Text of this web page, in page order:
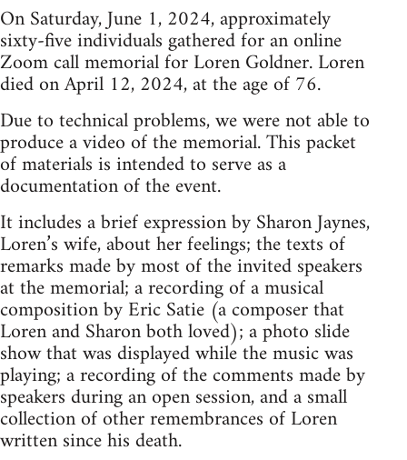
On Saturday, June 1, 2024, approximately
sixty-five individuals gathered for an online
Zoom call memorial for Loren Goldner. Loren
died on April 12, 2024, at the age of 76.
Due to technical problems, we were not able to
produce a video of the memorial. This packet
of materials is intended to serve as a
documentation of the event.
It includes a brief expression by Sharon Jaynes,
Loren’s wife, about her feelings; the texts of
remarks made by most of the invited speakers
at the memorial; a recording of a musical
composition by Eric Satie (a composer that
Loren and Sharon both loved); a photo slide
show that was displayed while the music was
playing; a recording of the comments made by
speakers during an open session, and a small
collection of other remembrances of Loren
written since his death.